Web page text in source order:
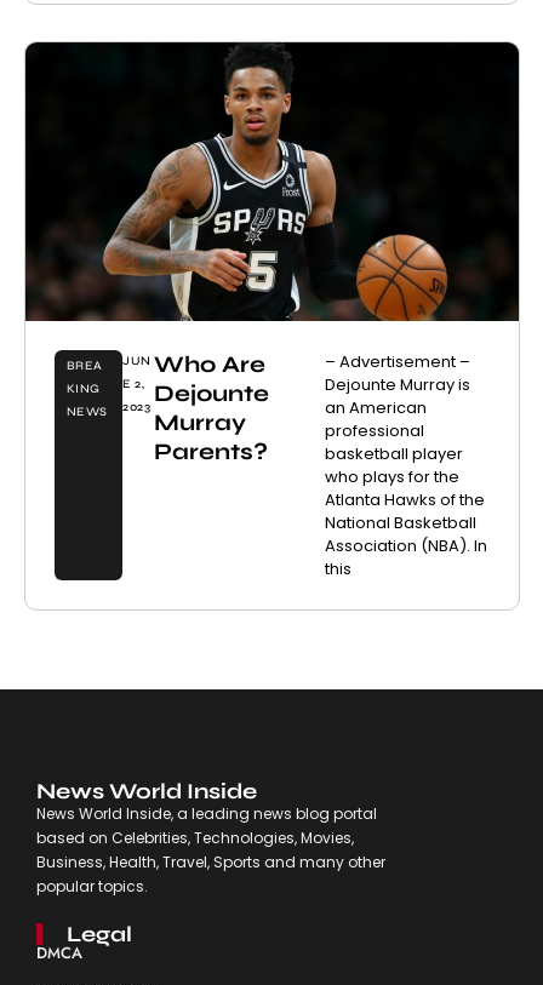
BREA
KING
NEWS
JUN
E 2,
2023
Who Are
Dejounte
Murray
Parents?
– Advertisement –
Dejounte Murray is
an American
professional
basketball player
who plays for the
Atlanta Hawks of the
National Basketball
Association (NBA). In
this
News World Inside
News World Inside, a leading news blog portal
based on Celebrities, Technologies, Movies,
Business, Health, Travel, Sports and many other
popular topics.
Legal
DMCA